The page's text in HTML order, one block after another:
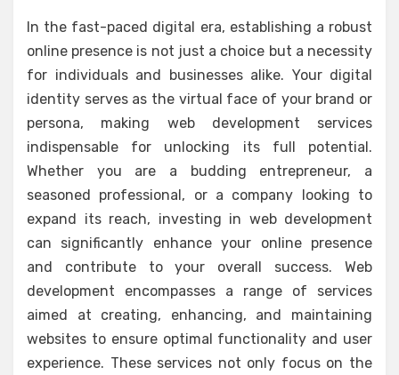
In the fast-paced digital era, establishing a robust
online presence is not just a choice but a necessity
for individuals and businesses alike. Your digital
identity serves as the virtual face of your brand or
persona, making web development services
indispensable for unlocking its full potential.
Whether you are a budding entrepreneur, a
seasoned professional, or a company looking to
expand its reach, investing in web development
can significantly enhance your online presence
and contribute to your overall success. Web
development encompasses a range of services
aimed at creating, enhancing, and maintaining
websites to ensure optimal functionality and user
experience. These services not only focus on the